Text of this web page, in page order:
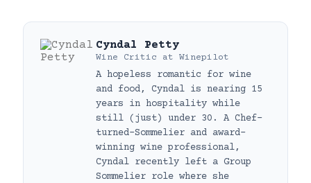
Cyndal Petty
Wine Critic at Winepilot
A hopeless romantic for wine
and food, Cyndal is nearing 15
years in hospitality while
still (just) under 30. A Chef-
turned-Sommelier and award-
winning wine professional,
Cyndal recently left a Group
Sommelier role where she